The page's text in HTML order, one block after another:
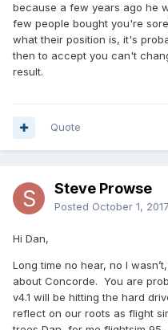
because a few years ago he
few people bought you're
what their position is, it's
then to accept you can't
result.
Quote
Steve Prowse
Posted October 1, 2017
Hi Dan,
Long time no hear, no I
about Concorde. You are
v4.1 will be hitting the hard
reflect on our roots as flight